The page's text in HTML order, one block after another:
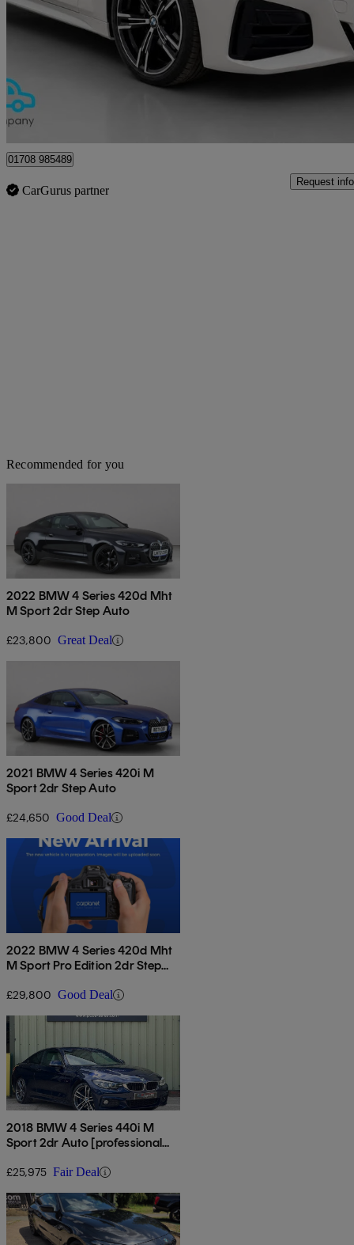
420i M Sport 2dr Step Auto57,912 miles
Great
Upminster
01708 985489
CarGurus partner
Request info
Recommended for you
2022 BMW 4 Series 420d Mht
M Sport 2dr Step Auto
£23,800 Great Deal
2021 BMW 4 Series 420i M
Sport 2dr Step Auto
£24,650 Good Deal
2022 BMW 4 Series 420d Mht
M Sport Pro Edition 2dr Step
£29,800 Good Deal
2018 BMW 4 Series 440i M
Sport 2dr Auto [professional
£25,975 Fair Deal